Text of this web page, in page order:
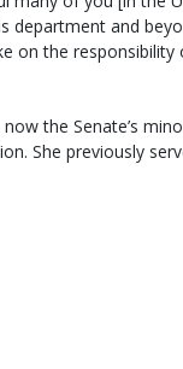
and
on the responsibility
the Senate’s
She previously